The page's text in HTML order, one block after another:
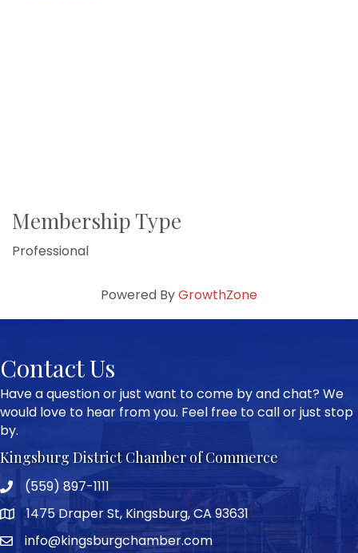
Membership Type
Professional
Powered ByGrowthZone
Contact Us
Have a question or just want to come by and chat? We
would love to hear from you. Feel free to call or just stop
by.
Kingsburg District Chamber of Commerce
Phone icon and link
(559) 897-1111
Google Map
1475 Draper St, Kingsburg, CA 93631
info@kingsburgchamber.com